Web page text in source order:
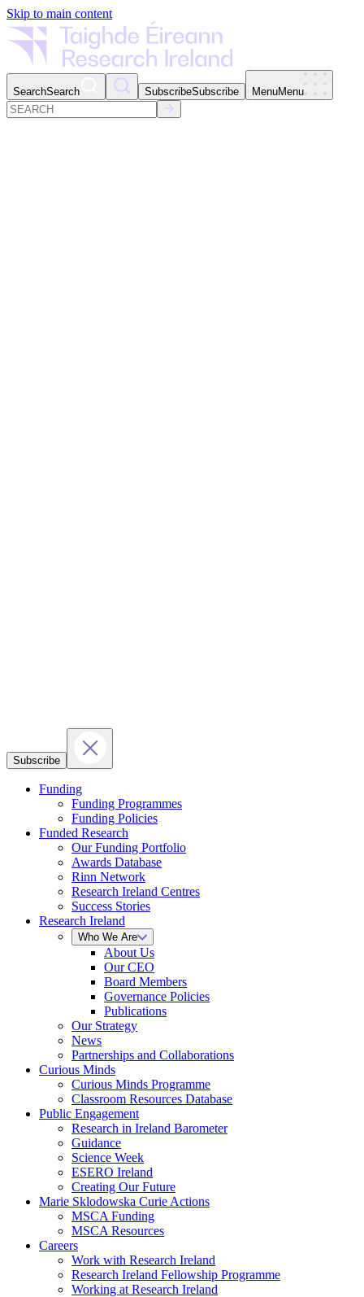
Skip to main content
SearchSearch SubscribeSubscribe MenuMenu
Subscribe
Funding
Funding Programmes
Funding Policies
Funded Research
Our Funding Portfolio
Awards Database
Rinn Network
Research Ireland Centres
Success Stories
Research Ireland
Who We Are
About Us
Our CEO
Board Members
Governance Policies
Publications
Our Strategy
News
Partnerships and Collaborations
Curious Minds
Curious Minds Programme
Classroom Resources Database
Public Engagement
Research in Ireland Barometer
Guidance
Science Week
ESERO Ireland
Creating Our Future
Marie Sklodowska Curie Actions
MSCA Funding
MSCA Resources
Careers
Work with Research Ireland
Research Ireland Fellowship Programme
Working at Research Ireland